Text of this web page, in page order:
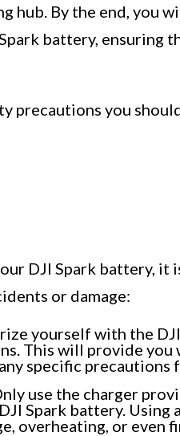
hub. By the end, you
battery, ensuring
precautions you
DJI Spark battery,
or damage:
yourself with the
This will provide
specific precautions
use the charger
Spark battery.
overheating, or even